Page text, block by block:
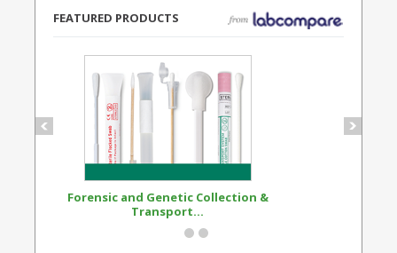
FEATURED PRODUCTS
Forensic and Genetic Collection &
Transport...